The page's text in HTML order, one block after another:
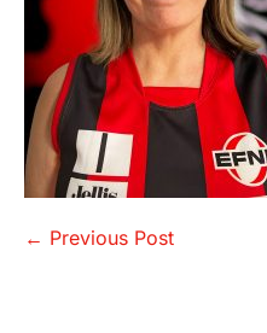
Post
← Previous Post